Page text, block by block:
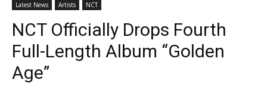
Latest News Artists NCT
NCT Officially Drops Fourth
Full-Length Album “Golden
Age”